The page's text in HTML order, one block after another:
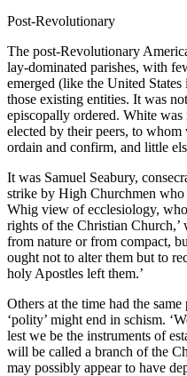
Post-Revolutionary
The post-Revolutionary
lay-dominated parishes, with
emerged (like the United
those existing entities. It was
episcopally ordered. White was
elected by their peers, to
ordain and confirm, and little
It was Samuel Seabury,
strike by High Churchmen who
Whig view of ecclesiology,
rights of the Christian Church,’
from nature or from compact,
ought not to alter them but to
holy Apostles left them.’
Others at the time had the
‘polity’ might end in schism.
lest we be the instruments of
will be called a branch of the
may possibly appear to have